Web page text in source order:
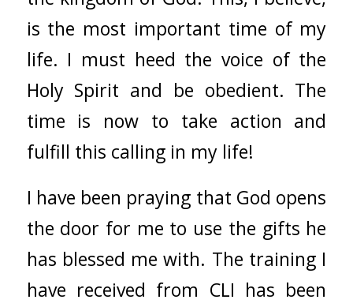
is the most important time of my
life. I must heed the voice of the
Holy Spirit and be obedient. The
time is now to take action and
fulfill this calling in my life!
I have been praying that God opens
the door for me to use the gifts he
has blessed me with. The training I
have received from CLI has been